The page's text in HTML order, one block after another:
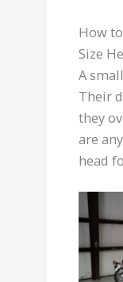
How
Size
A
Their
they
are
head